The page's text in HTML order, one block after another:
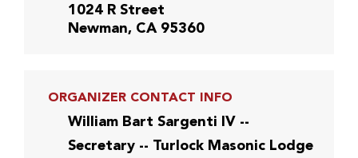
1024 R Street
Newman, CA 95360
ORGANIZER CONTACT INFO
William Bart Sargenti IV --
Secretary -- Turlock Masonic Lodge